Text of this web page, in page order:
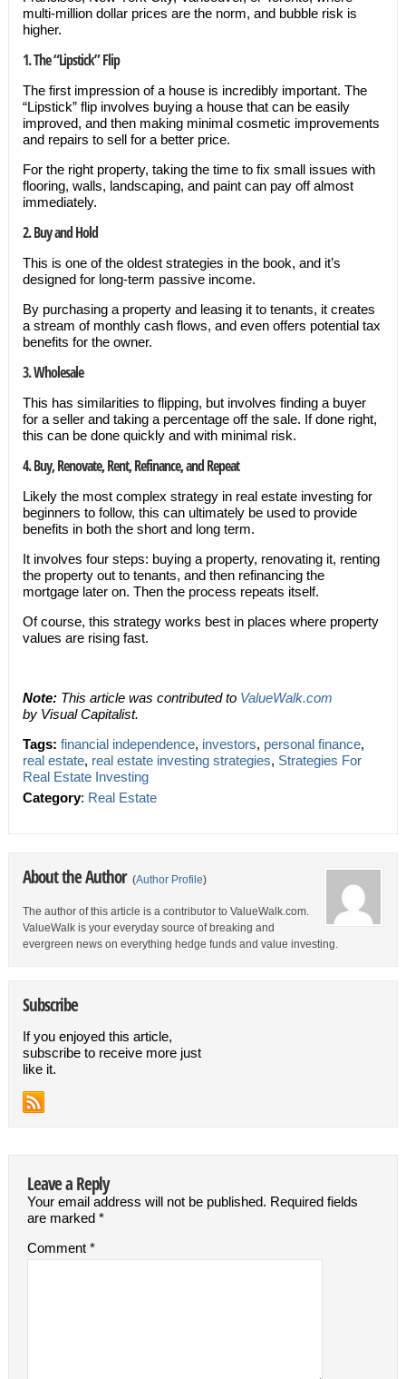
multi-million dollar prices are the norm, and bubble risk is
higher.
1. The “Lipstick” Flip
The first impression of a house is incredibly important. The
“Lipstick” flip involves buying a house that can be easily
improved, and then making minimal cosmetic improvements
and repairs to sell for a better price.
For the right property, taking the time to fix small issues with
flooring, walls, landscaping, and paint can pay off almost
immediately.
2. Buy and Hold
This is one of the oldest strategies in the book, and it’s
designed for long-term passive income.
By purchasing a property and leasing it to tenants, it creates
a stream of monthly cash flows, and even offers potential tax
benefits for the owner.
3. Wholesale
This has similarities to flipping, but involves finding a buyer
for a seller and taking a percentage off the sale. If done right,
this can be done quickly and with minimal risk.
4. Buy, Renovate, Rent, Refinance, and Repeat
Likely the most complex strategy in real estate investing for
beginners to follow, this can ultimately be used to provide
benefits in both the short and long term.
It involves four steps: buying a property, renovating it, renting
the property out to tenants, and then refinancing the
mortgage later on. Then the process repeats itself.
Of course, this strategy works best in places where property
values are rising fast.
Note: This article was contributed to ValueWalk.com
by Visual Capitalist.
Tags: financial independence, investors, personal finance,
real estate, real estate investing strategies, Strategies For
Real Estate Investing
Category: Real Estate
About the Author (Author Profile)
The author of this article is a contributor to ValueWalk.com.
ValueWalk is your everyday source of breaking and
evergreen news on everything hedge funds and value investing.
Subscribe
If you enjoyed this article,
subscribe to receive more just
like it.
Leave a Reply
Your email address will not be published. Required fields
are marked *
Comment *